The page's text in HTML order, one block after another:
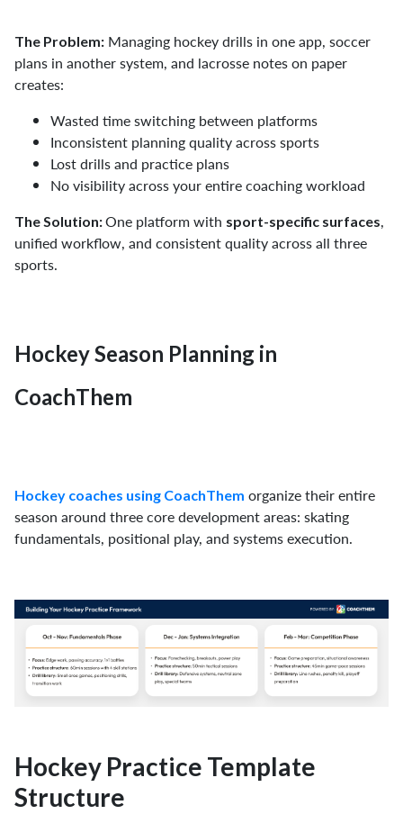
The Problem: Managing hockey drills in one app, soccer
plans in another system, and lacrosse notes on paper
creates:
Wasted time switching between platforms
Inconsistent planning quality across sports
Lost drills and practice plans
No visibility across your entire coaching workload
The Solution:One platform with sport-specific surfaces,
unified workflow, and consistent quality across all three
sports.
Hockey Season Planning in
CoachThem
Hockey coaches using CoachThem organize their entire
season around three core development areas: skating
fundamentals, positional play, and systems execution.
Hockey Practice Template
Structure